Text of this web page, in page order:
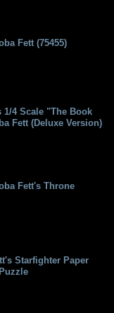
Fett (75455)
1/4 Scale "The Book
Fett (Deluxe Version)
Fett's Throne
Starfighter Paper